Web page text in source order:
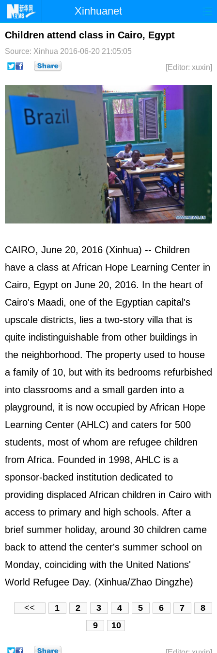
Xinhuanet
首页 时政 国际
台湾 财经 法治
纪检 军事
文娱 图片 视频
博客 微博
Children attend class in Cairo, Egypt
Source: Xinhua 2016-06-20 21:05:05
[Editor: xuxin]
CAIRO, June 20, 2016 (Xinhua) -- Children
have a class at African Hope Learning Center in
Cairo, Egypt on June 20, 2016. In the heart of
Cairo's Maadi, one of the Egyptian capital's
upscale districts, lies a two-story villa that is
quite indistinguishable from other buildings in
the neighborhood. The property used to house
a family of 10, but with its bedrooms refurbished
into classrooms and a small garden into a
playground, it is now occupied by African Hope
Learning Center (AHLC) and caters for 500
students, most of whom are refugee children
from Africa. Founded in 1998, AHLC is a
sponsor-backed institution dedicated to
providing displaced African children in Cairo with
access to primary and high schools. After a
brief summer holiday, around 30 children came
back to attend the center's summer school on
Monday, coinciding with the United Nations'
World Refugee Day. (Xinhua/Zhao Dingzhe)
<< 1 2 3 4 5 6 7
8
9
10